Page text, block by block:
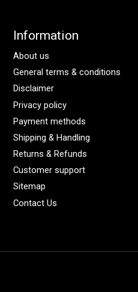
Information
About us
General terms & conditions
Disclaimer
Privacy policy
Payment methods
Shipping & Handling
Returns & Refunds
Customer support
Sitemap
Contact Us